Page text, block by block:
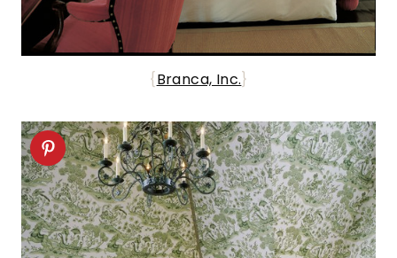
{Branca, Inc.}